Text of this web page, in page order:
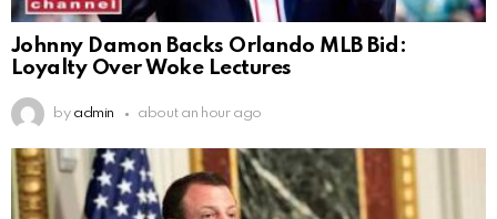
Johnny Damon Backs Orlando MLB Bid:
Loyalty Over Woke Lectures
by admin about an hour ago